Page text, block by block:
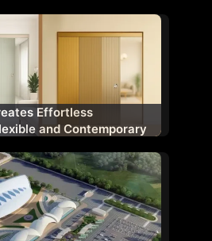
Effortless
and Contemporary